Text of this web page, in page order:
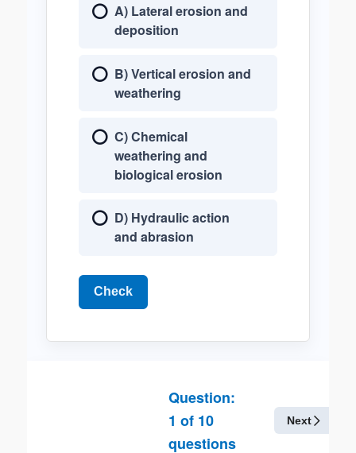
A) Lateral erosion and
deposition
B) Vertical erosion and
weathering
C) Chemical
weathering and
biological erosion
D) Hydraulic action
and abrasion
Check
Question:
1 of 10
questions
Next